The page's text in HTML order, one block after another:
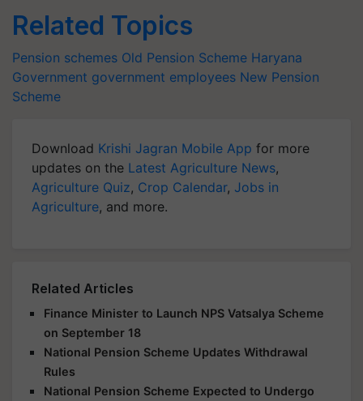
Related Topics
Pension schemes Old Pension Scheme Haryana
Government government employees New Pension
Scheme
Download Krishi Jagran Mobile App for more
updates on the Latest Agriculture News,
Agriculture Quiz, Crop Calendar, Jobs in
Agriculture, and more.
Related Articles
Finance Minister to Launch NPS Vatsalya Scheme
on September 18
National Pension Scheme Updates Withdrawal
Rules
National Pension Scheme Expected to Undergo